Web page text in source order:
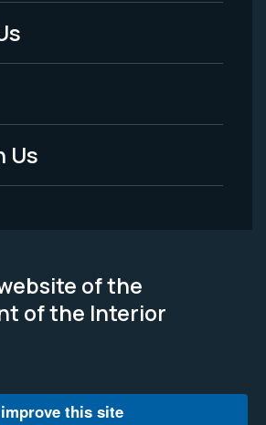
Us
of the
of the Interior
this site